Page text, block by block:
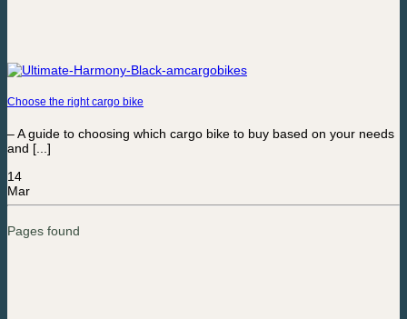
Choose the right cargo bike
– A guide to choosing which cargo bike to buy based on your needs
and [...]
14
Mar
Pages found